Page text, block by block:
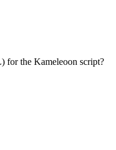
for the Kameleoon script?